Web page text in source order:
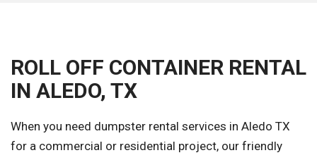
ROLL OFF CONTAINER RENTAL
IN ALEDO, TX
When you need dumpster rental services in Aledo TX
for a commercial or residential project, our friendly